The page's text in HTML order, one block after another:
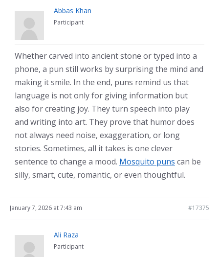
Abbas Khan
Participant
Whether carved into ancient stone or typed into a
phone, a pun still works by surprising the mind and
making it smile. In the end, puns remind us that
language is not only for giving information but
also for creating joy. They turn speech into play
and writing into art. They prove that humor does
not always need noise, exaggeration, or long
stories. Sometimes, all it takes is one clever
sentence to change a mood. Mosquito puns can be
silly, smart, cute, romantic, or even thoughtful.
January 7, 2026 at 7:43 am #17375
Ali Raza
Participant